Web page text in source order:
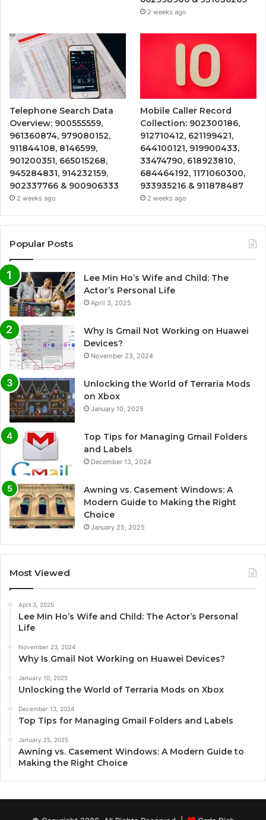
2 weeks ago
Telephone Search Data
Overview: 900555559,
961360874, 979080152,
911844108, 8146599,
901200351, 665015268,
945284831, 914232159,
902337766 & 900906333
2 weeks ago
Mobile Caller Record
Collection: 902300186,
912710412, 621199421,
644100121, 919900433,
33474790, 618923810,
684464192, 1171060300,
933935216 & 911878487
2 weeks ago
Popular Posts
Lee Min Ho’s Wife and Child: The
Actor’s Personal Life
April 3, 2025
Why Is Gmail Not Working on Huawei
Devices?
November 23, 2024
Unlocking the World of Terraria Mods
on Xbox
January 10, 2025
Top Tips for Managing Gmail Folders
and Labels
December 13, 2024
Awning vs. Casement Windows: A
Modern Guide to Making the Right
Choice
January 25, 2025
Most Viewed
April 3, 2025
Lee Min Ho’s Wife and Child: The Actor’s Personal
Life
November 23, 2024
Why Is Gmail Not Working on Huawei Devices?
January 10, 2025
Unlocking the World of Terraria Mods on Xbox
December 13, 2024
Top Tips for Managing Gmail Folders and Labels
January 25, 2025
Awning vs. Casement Windows: A Modern Guide to
Making the Right Choice